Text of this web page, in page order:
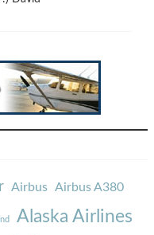
Airbus Airbus A380
Alaska Airlines